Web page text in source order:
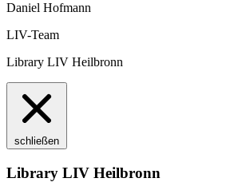
Daniel Hofmann
LIV-Team
Library LIV Heilbronn
schließen
Library LIV Heilbronn